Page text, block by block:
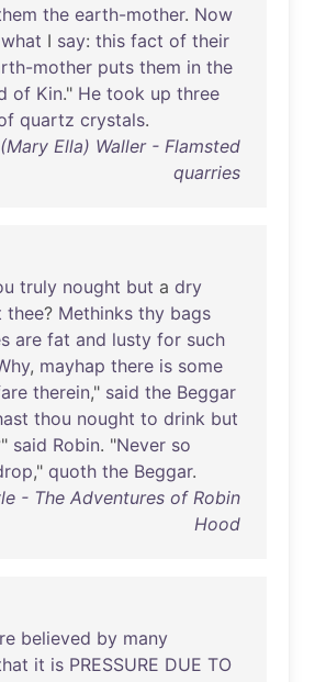
the earth-mother. Now
what I say: this fact of their
mother puts them in the
of Kin." He took up three
quartz crystals.
Ella) Waller - Flamsted
quarries
truly nought but a dry
thee? Methinks thy bags
are fat and lusty for such
, mayhap there is some
therein," said the Beggar
thou nought to drink but
said Robin. "Never so
," quoth the Beggar.
- The Adventures of Robin
Hood
believed by many
it is PRESSURE DUE TO